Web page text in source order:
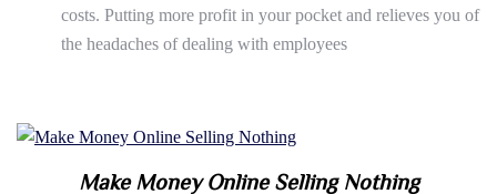
costs. Putting more profit in your pocket and relieves you of
the headaches of dealing with employees
Make Money Online Selling Nothing